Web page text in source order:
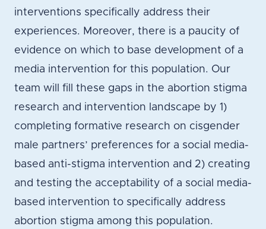
interventions specifically address their
experiences. Moreover, there is a paucity of
evidence on which to base development of a
media intervention for this population. Our
team will fill these gaps in the abortion stigma
research and intervention landscape by 1)
completing formative research on cisgender
male partners’ preferences for a social media-
based anti-stigma intervention and 2) creating
and testing the acceptability of a social media-
based intervention to specifically address
abortion stigma among this population.